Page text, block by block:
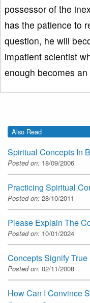
possessor of the
has the patience to
question, he will
impatient scientist
enough becomes an
Also Read
Spiritual Concepts In
Posted on: 18/09/2006
Practicing Spiritual
Posted on: 28/10/2011
Please Explain The
Posted on: 10/01/2024
Concepts Signify
Posted on: 02/11/2008
How Can I Convince